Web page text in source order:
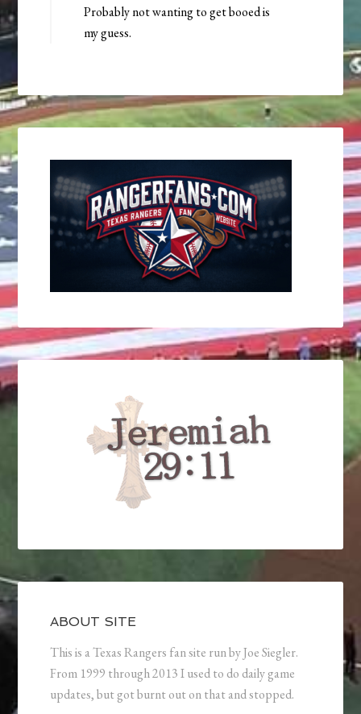
Probably not wanting to get booed is
my guess.
ABOUT SITE
This is a Texas Rangers fan site run by Joe Siegler.
From 1999 through 2013 I used to do daily game
updates, but got burnt out on that and stopped.